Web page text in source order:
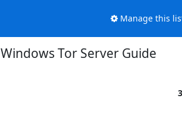
Manage this
Windows Tor Server Guide